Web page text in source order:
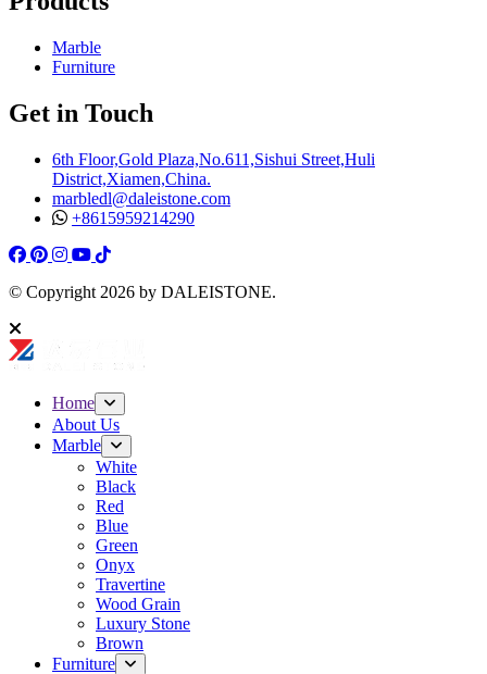
Marble
Furniture
Get in Touch
6th Floor,Gold Plaza,No.611,Sishui Street,Huli
District,Xiamen,China.
marbledl@daleistone.com
+8615959214290
Facebook
Pinterest
Pinterest
Instagram
Youtube
Tiktok
© Copyright 2026 by DALEISTONE.
Home
About Us
Marble
White
Black
Red
Blue
Green
Onyx
Travertine
Wood Grain
Luxury Stone
Brown
Furniture